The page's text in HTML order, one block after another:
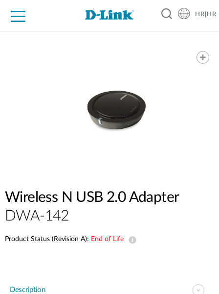
HR|HR
Wireless N USB 2.0 Adapter
DWA-142
Product Status (Revision A): End of Life
Description